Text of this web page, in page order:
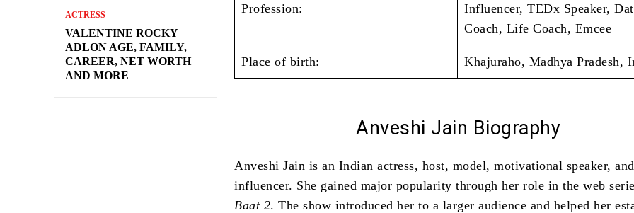
ACTRESS
VALENTINE ROCKY
ADLON AGE, FAMILY,
CAREER, NET WORTH
AND MORE
Profession:
Influencer, TEDx Speaker,
Coach, Life Coach, Emcee
Place of birth: Khajuraho, Madhya Pradesh,
Anveshi Jain Biography
Anveshi Jain is an Indian actress, host, model, motivational speaker, and
influencer. She gained major popularity through her role in the web
Baat 2. The show introduced her to a larger audience and helped her